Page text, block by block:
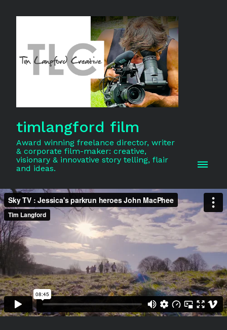
timlangford film
Award winning freelance director, writer
& corporate film-maker: creative,
visionary & innovative story telling, flair
and ideas.